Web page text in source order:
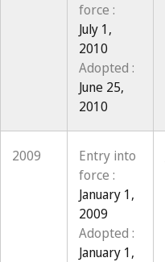
force :
July 1,
2010
Adopted :
June 25,
2010
2009
Entry into
force :
January 1,
2009
Adopted :
January 1,